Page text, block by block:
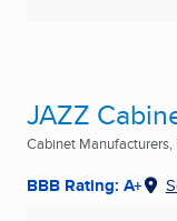
JAZZ
Cabinet Manufacturers,
BBB Rating: A+